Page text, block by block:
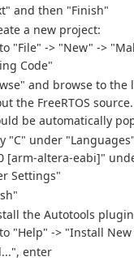
and then "Finish"
a new project:
"File" -> "New" ->
Code"
and browse to the
the FreeRTOS
be automatically
"C" under
[arm-altera-eabi]"
Settings"
the Autotools
"Help" -> "Install New
enter